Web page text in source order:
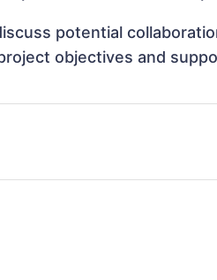
potential
objectives and